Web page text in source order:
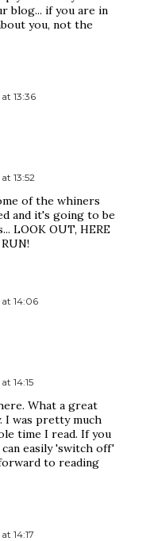
blog... if you are in
you, not the
13:36
13:52
of the whiners
and it's going to be
LOOK OUT, HERE
14:06
14:15
What a great
I was pretty much
time I read. If you
easily 'switch off'
to reading
14:17